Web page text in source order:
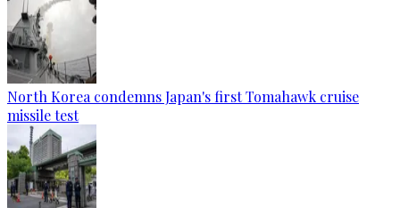
North Korea condemns Japan's first Tomahawk cruise
missile test